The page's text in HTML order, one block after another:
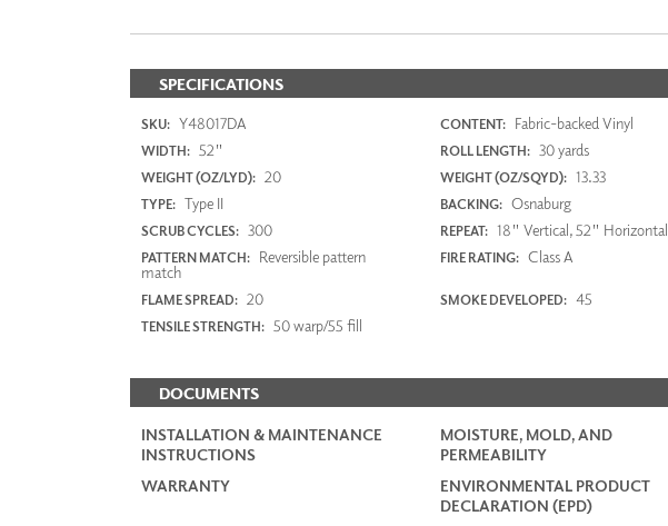
SPECIFICATIONS
SKU: Y48017DA CONTENT: Fabric-backed Vinyl
WIDTH: 52" ROLL LENGTH: 30 yards
WEIGHT (OZ/LYD): 20 WEIGHT (OZ/SQYD): 13.33
TYPE: Type II BACKING: Osnaburg
SCRUB CYCLES: 300 REPEAT: 18" Vertical, 52" Horizontal
PATTERN MATCH: Reversible pattern
match
FIRE RATING: Class A
FLAME SPREAD: 20 SMOKE DEVELOPED: 45
TENSILE STRENGTH: 50 warp/55 fill
DOCUMENTS
INSTALLATION & MAINTENANCE
INSTRUCTIONS
MOISTURE, MOLD, AND
PERMEABILITY
WARRANTY
ENVIRONMENTAL PRODUCT
DECLARATION (EPD)